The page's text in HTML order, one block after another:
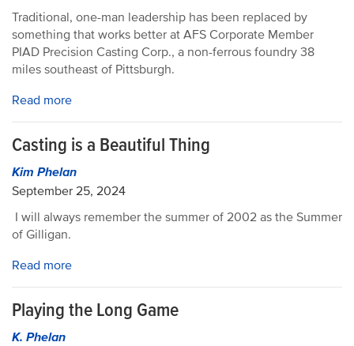
Traditional, one-man leadership has been replaced by
something that works better at AFS Corporate Member
PIAD Precision Casting Corp., a non-ferrous foundry 38
miles southeast of Pittsburgh.
Read more
Casting is a Beautiful Thing
Kim Phelan
September 25, 2024
I will always remember the summer of 2002 as the Summer
of Gilligan.
Read more
Playing the Long Game
K. Phelan